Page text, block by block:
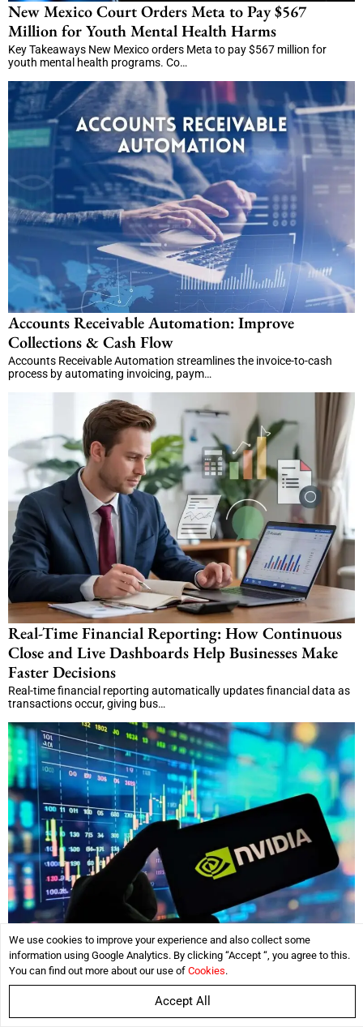
New Mexico Court Orders Meta to Pay $567
Million for Youth Mental Health Harms
Key Takeaways New Mexico orders Meta to pay $567 million for
youth mental health programs. Co…
Accounts Receivable Automation: Improve
Collections & Cash Flow
Accounts Receivable Automation streamlines the invoice-to-cash
process by automating invoicing, paym…
Real-Time Financial Reporting: How Continuous
Close and Live Dashboards Help Businesses Make
Faster Decisions
Real-time financial reporting automatically updates financial data as
transactions occur, giving bus…
Nvidia’s Rapid Growth Challenges Market
Expectations, Motley Fool Analysis Says
Key Takeaways Nvidia's revenue jumped 71%, driven by continued AI
We use cookies to improve your experience and also collect some
information using Google Analytics. By clicking “Accept “, you agree to this.
You can find out more about our use of Cookies.
Accept All